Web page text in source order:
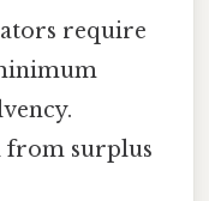
require
from surplus